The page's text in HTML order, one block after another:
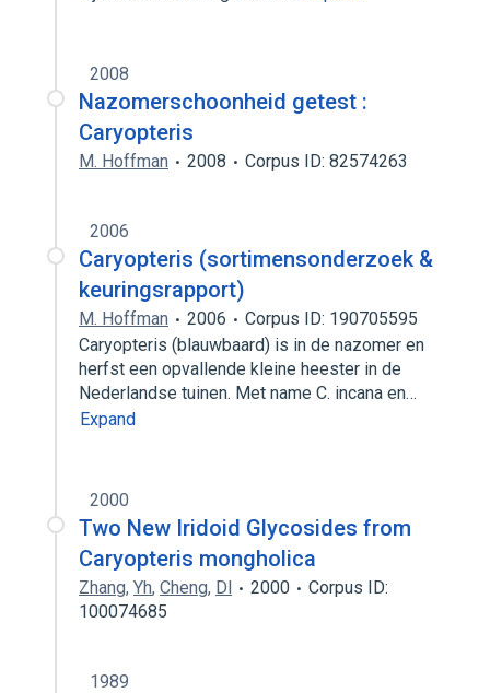
2008
Nazomerschoonheid getest :
Caryopteris
M. Hoffman 2008 Corpus ID: 82574263
2006
Caryopteris (sortimensonderzoek &
keuringsrapport)
M. Hoffman 2006
Corpus ID: 190705595
Caryopteris (blauwbaard) is in de nazomer en
herfst een opvallende kleine heester in de
Nederlandse tuinen. Met name C. incana en…
Expand
2000
Two New Iridoid Glycosides from
Caryopteris mongholica
Zhang, Yh, Cheng, Dl 2000
Corpus ID:
100074685
1989